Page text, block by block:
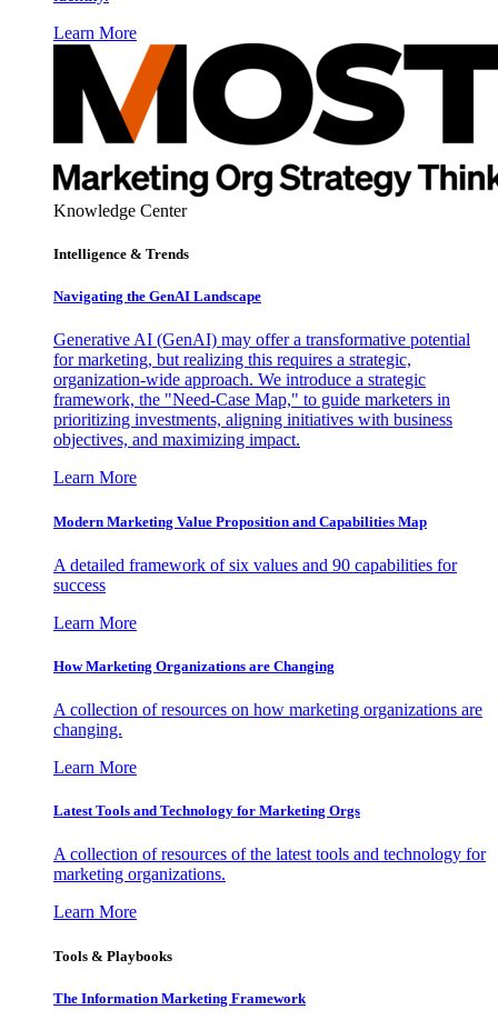
Learn More
Knowledge Center
Intelligence & Trends
Navigating the GenAI Landscape
Generative AI (GenAI) may offer a transformative potential
for marketing, but realizing this requires a strategic,
organization-wide approach. We introduce a strategic
framework, the "Need-Case Map," to guide marketers in
prioritizing investments, aligning initiatives with business
objectives, and maximizing impact.
Learn More
Modern Marketing Value Proposition and Capabilities Map
A detailed framework of six values and 90 capabilities for
success
Learn More
How Marketing Organizations are Changing
A collection of resources on how marketing organizations are
changing.
Learn More
Latest Tools and Technology for Marketing Orgs
A collection of resources of the latest tools and technology for
marketing organizations.
Learn More
Tools & Playbooks
The Information Marketing Framework